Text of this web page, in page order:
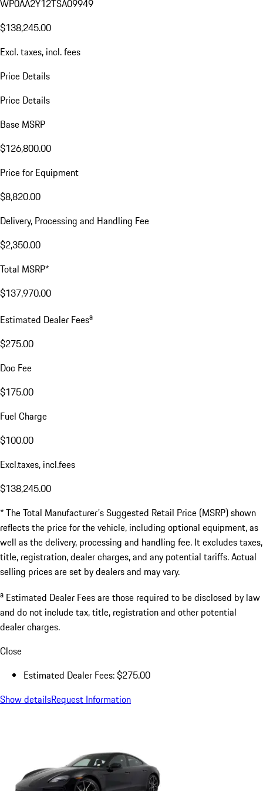
WP0AA2Y12TSA09949
$138,245.00
Excl. taxes, incl. fees
Price Details
Price Details
Base MSRP
$126,800.00
Price for Equipment
$8,820.00
Delivery, Processing and Handling Fee
$2,350.00
Total MSRP*
$137,970.00
Estimated Dealer Feesa
$275.00
Doc Fee
$175.00
Fuel Charge
$100.00
Excl.taxes, incl.fees
$138,245.00
* The Total Manufacturer's Suggested Retail Price (MSRP) shown
reflects the price for the vehicle, including optional equipment, as
well as the delivery, processing and handling fee. It excludes taxes,
title, registration, dealer charges, and any potential tariffs. Actual
selling prices are set by dealers and may vary.
a Estimated Dealer Fees are those required to be disclosed by law
and do not include tax, title, registration and other potential
dealer charges.
Close
Estimated Dealer Fees: $275.00
Show detailsRequest Information